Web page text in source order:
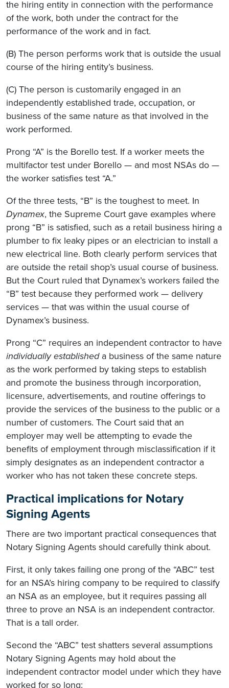
the hiring entity in connection with the performance
of the work, both under the contract for the
performance of the work and in fact.
(B) The person performs work that is outside the usual
course of the hiring entity’s business.
(C) The person is customarily engaged in an
independently established trade, occupation, or
business of the same nature as that involved in the
work performed.
Prong “A” is the Borello test. If a worker meets the
multifactor test under Borello — and most NSAs do —
the worker satisfies test “A.”
Of the three tests, “B” is the toughest to meet. In
Dynamex, the Supreme Court gave examples where
prong “B” is satisfied, such as a retail business hiring a
plumber to fix leaky pipes or an electrician to install a
new electrical line. Both clearly perform services that
are outside the retail shop’s usual course of business.
But the Court ruled that Dynamex’s workers failed the
“B” test because they performed work — delivery
services — that was within the usual course of
Dynamex’s business.
Prong “C” requires an independent contractor to have
individually establisheda business of the same nature
as the work performed by taking steps to establish
and promote the business through incorporation,
licensure, advertisements, and routine offerings to
provide the services of the business to the public or a
number of customers. The Court said that an
employer may well be attempting to evade the
benefits of employment through misclassification if it
simply designates as an independent contractor a
worker who has not taken these concrete steps.
Practical implications for Notary
Signing Agents
There are two important practical consequences that
Notary Signing Agents should carefully think about.
First, it only takes failing one prong of the “ABC” test
for an NSA’s hiring company to be required to classify
an NSA as an employee, but it requires passing all
three to prove an NSA is an independent contractor.
That is a tall order.
Second the “ABC” test shatters several assumptions
Notary Signing Agents may hold about the
independent contractor model under which they have
worked for so long: